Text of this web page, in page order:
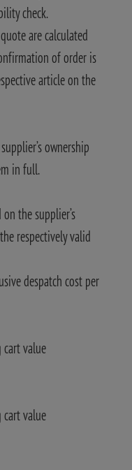
check.
are calculated
of order is
article on the
ownership
in full.
the supplier’s
respectively valid
despatch cost per
value
value